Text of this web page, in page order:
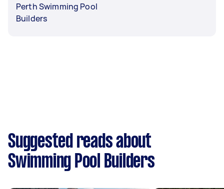
Perth Swimming Pool
Builders
Suggested reads about
Swimming Pool Builders